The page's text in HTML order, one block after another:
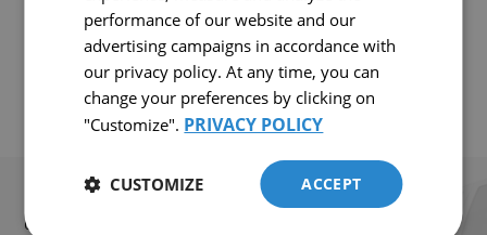
CONTACT US!
TECHNICALSERVICE
COMAIRCO offers an emergency compressed air maintenance and
performance of our website and our
advertising campaigns in accordance with
our privacy policy. At any time, you can
change your preferences by clicking on
"Customize". PRIVACY POLICY
ACCEPT
CUSTOMIZE